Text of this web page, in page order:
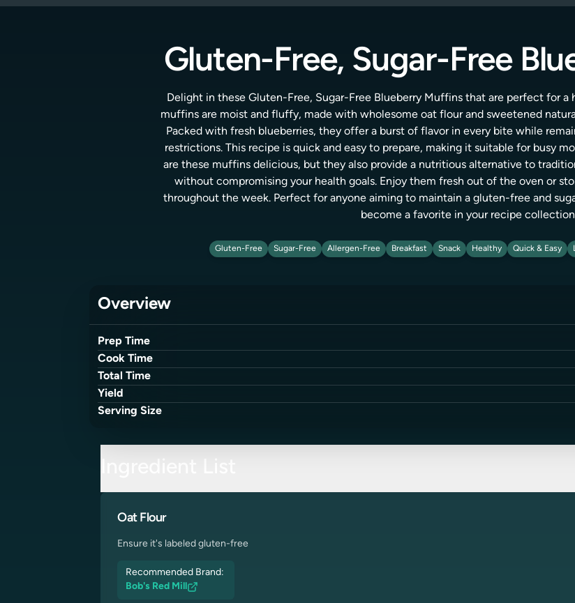
Gluten-Free, Sugar-Free
Delight in these Gluten-Free, Sugar-Free Blueberry Muffins that are perfect for a
muffins are moist and fluffy, made with wholesome oat flour and sweetened
Packed with fresh blueberries, they offer a burst of flavor in every bite while
restrictions. This recipe is quick and easy to prepare, making it suitable for busy
are these muffins delicious, but they also provide a nutritious alternative to
without compromising your health goals. Enjoy them fresh out of the oven or
throughout the week. Perfect for anyone aiming to maintain a gluten-free and
become a favorite in your recipe
Gluten-Free Sugar-Free Allergen-Free Breakfast Snack Healthy Quick & Easy
Overview
Prep Time
Cook Time
Total Time
Yield
Serving Size
Oat Flour
Ensure it's labeled gluten-free
Recommended Brand:
Bob's Red Mill